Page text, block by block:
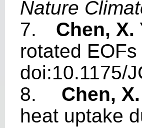
Nature
7. Chen, X.
rotated
doi:10.1175/
8. Chen, X.
heat uptake